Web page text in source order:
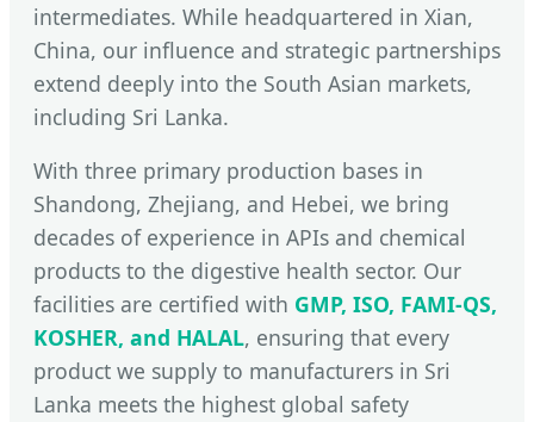
intermediates. While headquartered in Xian,
China, our influence and strategic partnerships
extend deeply into the South Asian markets,
including Sri Lanka.
With three primary production bases in
Shandong, Zhejiang, and Hebei, we bring
decades of experience in APIs and chemical
products to the digestive health sector. Our
facilities are certified with GMP, ISO, FAMI-QS,
KOSHER, and HALAL, ensuring that every
product we supply to manufacturers in Sri
Lanka meets the highest global safety